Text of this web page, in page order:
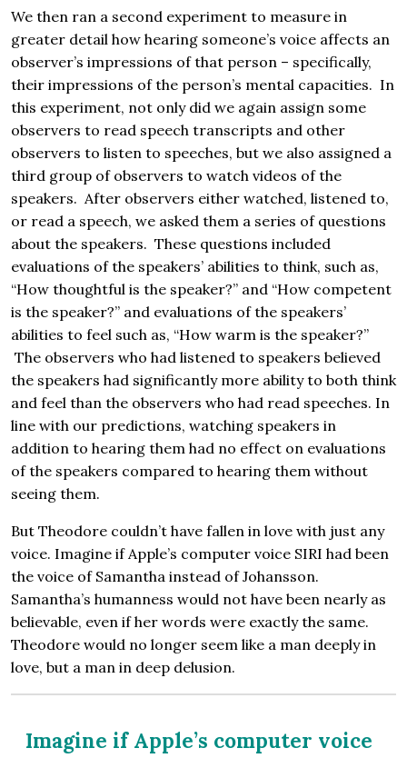
We then ran a second experiment to measure in
greater detail how hearing someone’s voice affects an
observer’s impressions of that person – specifically,
their impressions of the person’s mental capacities. In
this experiment, not only did we again assign some
observers to read speech transcripts and other
observers to listen to speeches, but we also assigned a
third group of observers to watch videos of the
speakers. After observers either watched, listened to,
or read a speech, we asked them a series of questions
about the speakers. These questions included
evaluations of the speakers’ abilities to think, such as,
“How thoughtful is the speaker?” and “How competent
is the speaker?” and evaluations of the speakers’
abilities to feel such as, “How warm is the speaker?”
The observers who had listened to speakers believed
the speakers had significantly more ability to both think
and feel than the observers who had read speeches. In
line with our predictions, watching speakers in
addition to hearing them had no effect on evaluations
of the speakers compared to hearing them without
seeing them.
But Theodore couldn’t have fallen in love with just any
voice. Imagine if Apple’s computer voice SIRI had been
the voice of Samantha instead of Johansson.
Samantha’s humanness would not have been nearly as
believable, even if her words were exactly the same.
Theodore would no longer seem like a man deeply in
love, but a man in deep delusion.
Imagine if Apple’s computer voice